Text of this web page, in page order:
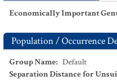
Economically Important
Population / Occurrence
Group Name: Default
Separation Distance for